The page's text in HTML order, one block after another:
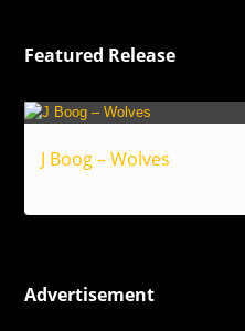
Featured Release
J Boog – Wolves
Advertisement